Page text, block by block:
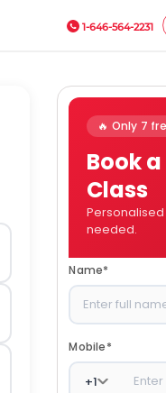
1-646-564-2231
🔥 Only 7
Book a
Class
needed.
Name*
Mobile*
+1